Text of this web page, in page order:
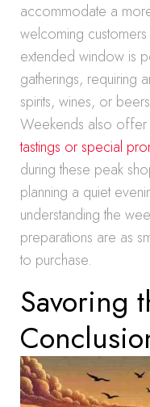
accommodate a
welcoming
extended window is
gatherings, requiring
spirits, wines, or
Weekends also offer
tastings or special
during these peak
planning a quiet
understanding the
preparations are as
to purchase.
Savoring